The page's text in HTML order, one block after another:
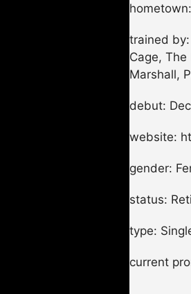
trained
Cage, The
Marshall,
debut:
website:
gender:
status:
type:
current